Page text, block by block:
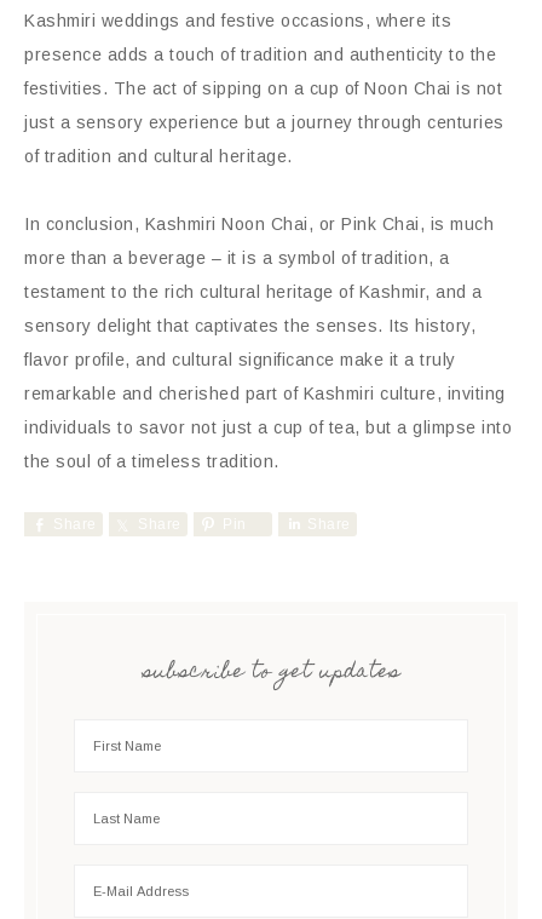
Kashmiri weddings and festive occasions, where its
presence adds a touch of tradition and authenticity to the
festivities. The act of sipping on a cup of Noon Chai is not
just a sensory experience but a journey through centuries
of tradition and cultural heritage.
In conclusion, Kashmiri Noon Chai, or Pink Chai, is much
more than a beverage – it is a symbol of tradition, a
testament to the rich cultural heritage of Kashmir, and a
sensory delight that captivates the senses. Its history,
flavor profile, and cultural significance make it a truly
remarkable and cherished part of Kashmiri culture, inviting
individuals to savor not just a cup of tea, but a glimpse into
the soul of a timeless tradition.
Share Share Pin Share
subscribe to get updates